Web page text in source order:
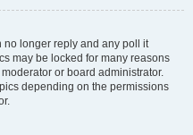
no longer reply and any poll it
may be locked for many reasons
or board administrator.
depending on the permissions